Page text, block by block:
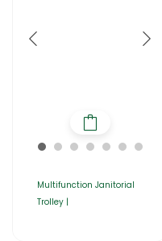
Multifunction Janitorial
Trolley |